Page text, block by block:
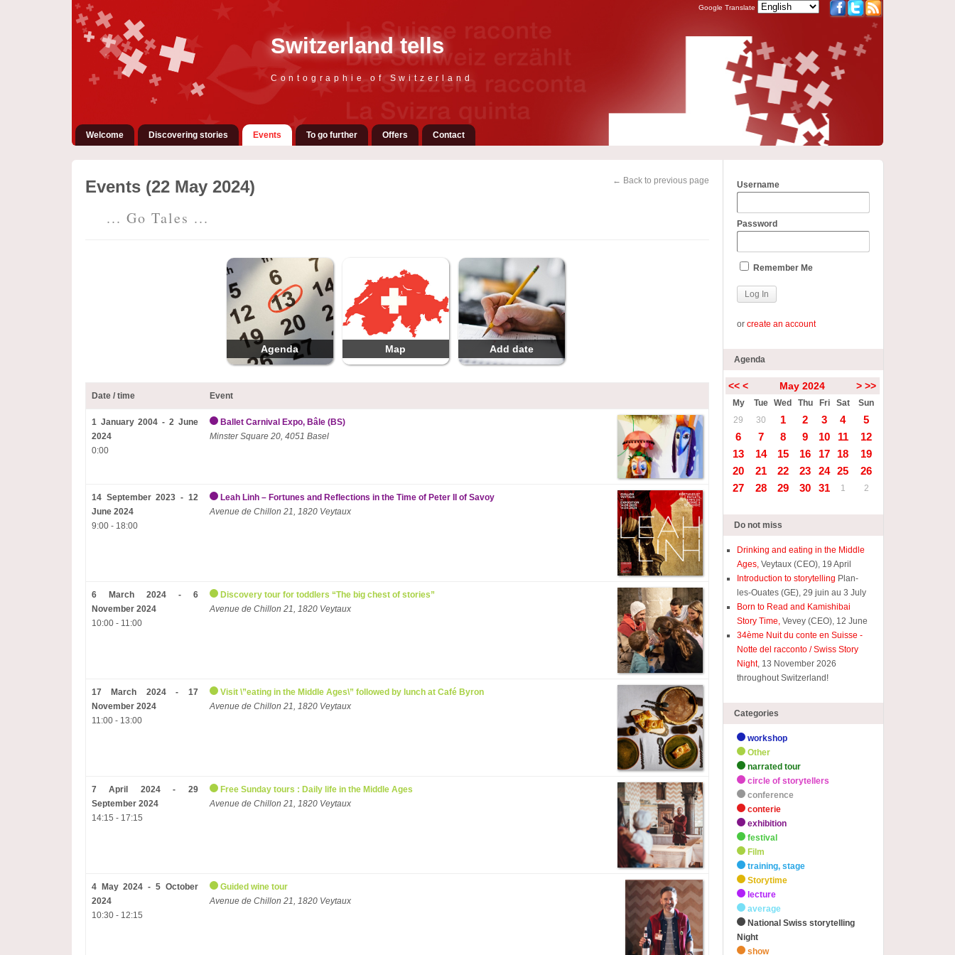
Switzerland tells
Contographie of Switzerland
Google Translate
Welcome Discovering stories Events To go further Offers Contact
← Back to previous page
Events (22 May 2024)
... Go Tales ...
Agenda Map Add date
Date / time Event
1 January 2004 - 2 June
2024
0:00
Ballet Carnival Expo, Bâle (BS)
Minster Square 20, 4051 Basel
14 September 2023 - 12
June 2024
9:00 - 18:00
Leah Linh – Fortunes and Reflections in the Time of Peter II of Savoy
Avenue de Chillon 21, 1820 Veytaux
6 March 2024 - 6
November 2024
10:00 - 11:00
Discovery tour for toddlers “The big chest of stories”
Avenue de Chillon 21, 1820 Veytaux
17 March 2024 - 17
November 2024
11:00 - 13:00
Visit \”eating in the Middle Ages\” followed by lunch at Café Byron
Avenue de Chillon 21, 1820 Veytaux
7 April 2024 - 29
September 2024
14:15 - 17:15
Free Sunday tours : Daily life in the Middle Ages
Avenue de Chillon 21, 1820 Veytaux
4 May 2024 - 5 October
2024
10:30 - 12:15
Guided wine tour
Avenue de Chillon 21, 1820 Veytaux
Username
Password
Remember Me
orcreate an account
Agenda
<< < May 2024 > >>
My Tue Wed Thu Fri Sat
Sun
29
30 1 2 3 4
5
6
7 8 9 10 11
12
13
14 15 16 17 18
19
20
21 22 23 24 25
26
27
28 29 30 31 1 2
Do not miss
Drinking and eating in the Middle
Ages, Veytaux (CEO), 19 April
Introduction to storytelling Plan-
les-Ouates (GE), 29 juin au 3 July
Born to Read and Kamishibai
Story Time, Vevey (CEO), 12 June
34ème Nuit du conte en Suisse -
Notte del racconto / Swiss Story
Night, 13 November 2026
throughout Switzerland!
Categories
workshop
Other
narrated tour
circle of storytellers
conference
conterie
exhibition
festival
Film
training, stage
Storytime
lecture
average
National Swiss storytelling
Night
show